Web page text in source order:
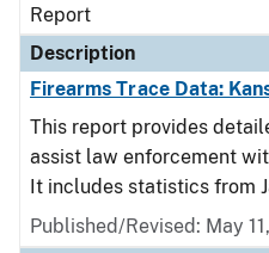
Report
Description
Firearms Trace Data:
This report provides
assist law enforcement
It includes statistics from
Published/Revised: May